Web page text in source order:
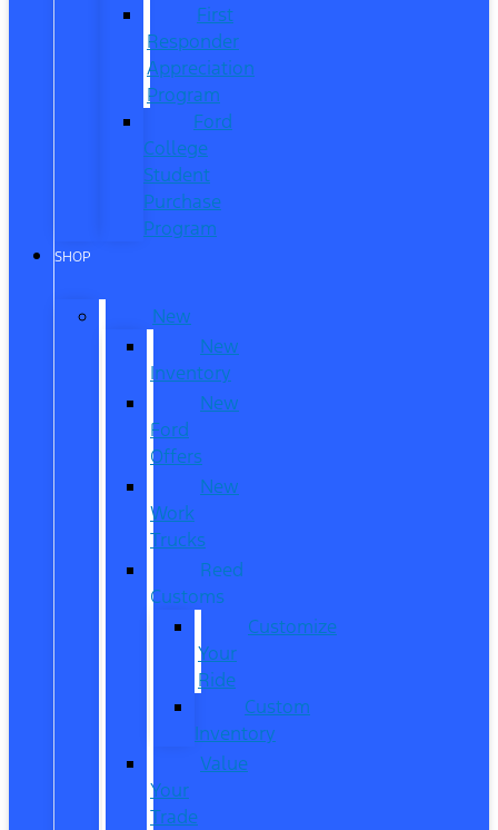
First
Responder
Appreciation
Program
Ford
College
Student
Purchase
Program
SHOP
New
New
Inventory
New
Ford
Offers
New
Work
Trucks
Reed
Customs
Customize
Your
Ride
Custom
Inventory
Value
Your
Trade